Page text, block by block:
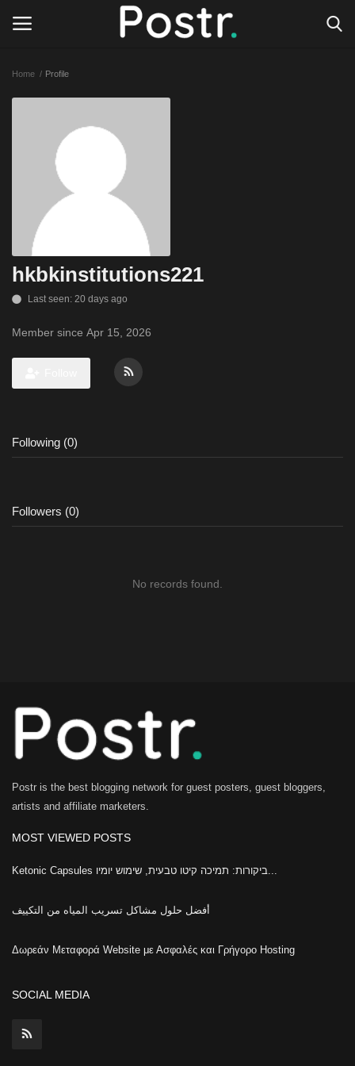
All our platforms
Write for Postr
General
Home Profile
hkbkinstitutions221
Last seen: 20 days ago
Member since Apr 15, 2026
Following (0)
Followers (0)
No records found.
Postr is the best blogging network for guest posters, guest bloggers,
artists and affiliate marketers.
MOST VIEWED POSTS
أفضل حلول مشاكل تسريب المياه من التكييف
Δωρεάν Μεταφορά Website με Ασφαλές και Γρήγορο Hosting
SOCIAL MEDIA